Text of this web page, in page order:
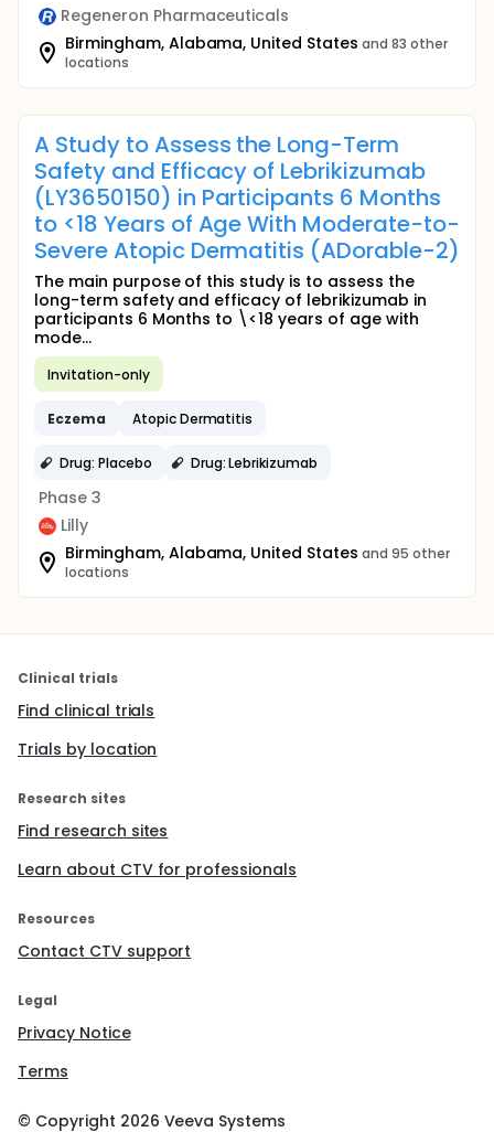
Regeneron Pharmaceuticals
Birmingham, Alabama, United States and 83 other
locations
A Study to Assess the Long-Term
Safety and Efficacy of Lebrikizumab
(LY3650150) in Participants 6 Months
to <18 Years of Age With Moderate-to-
Severe Atopic Dermatitis (ADorable-2)
The main purpose of this study is to assess the
long-term safety and efficacy of lebrikizumab in
participants 6 Months to \<18 years of age with
mode...
Invitation-only
Eczema Atopic Dermatitis
Drug: Placebo Drug: Lebrikizumab
Phase 3
Lilly
Birmingham, Alabama, United States and 95 other
locations
Clinical trials
Find clinical trials
Trials by location
Research sites
Find research sites
Learn about CTV for professionals
Resources
Contact CTV support
Legal
Privacy Notice
Terms
© Copyright 2026 Veeva Systems